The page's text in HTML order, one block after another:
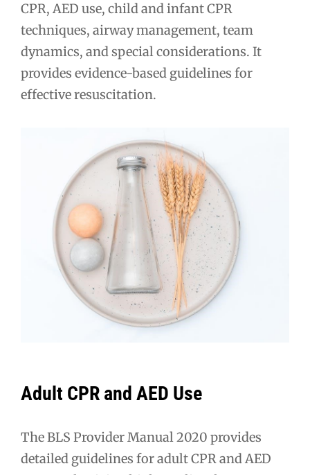
CPR, AED use, child and infant CPR
techniques, airway management, team
dynamics, and special considerations. It
provides evidence-based guidelines for
effective resuscitation.
Adult CPR and AED Use
The BLS Provider Manual 2020 provides
detailed guidelines for adult CPR and AED